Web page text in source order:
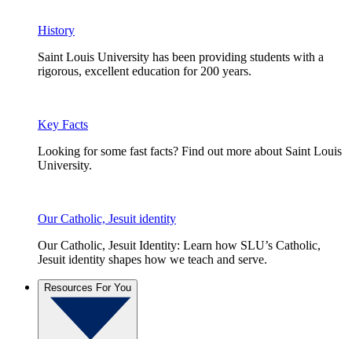
History
Saint Louis University has been providing students with a
rigorous, excellent education for 200 years.
Key Facts
Looking for some fast facts? Find out more about Saint Louis
University.
Our Catholic, Jesuit identity
Our Catholic, Jesuit Identity: Learn how SLU’s Catholic,
Jesuit identity shapes how we teach and serve.
Resources For You